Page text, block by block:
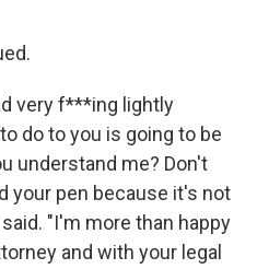
very f***ing lightly
do to you is going to be
understand me? Don't
your pen because it's not
"I'm more than happy
and with your legal